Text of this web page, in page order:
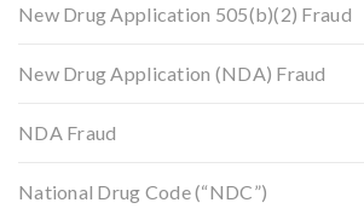
New Drug Application 505(b)(2) Fraud
New Drug Application (NDA) Fraud
NDA Fraud
National Drug Code (“NDC”)